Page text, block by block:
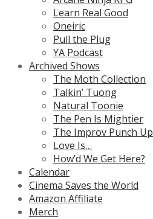
Learn Real Good
Oneiric
Pull the Plug
YA Podcast
Archived Shows
The Moth Collection
Talkin’ Tuong
Natural Toonie
The Pen Is Mightier
The Improv Punch Up
Love Is…
How’d We Get Here?
Calendar
Cinema Saves the World
Amazon Affiliate
Merch